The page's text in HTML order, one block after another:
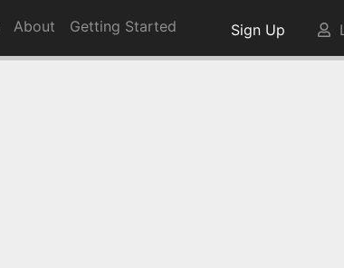
About Getting Started Sign Up